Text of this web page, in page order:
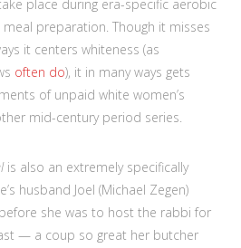
place during era-specific aerobic
preparation. Though it misses
it centers whiteness (as
often do), it in many ways gets
of unpaid white women’s
mid-century period series.
is also an extremely specifically
husband Joel (Michael Zegen)
she was to host the rabbi for
— a coup so great her butcher